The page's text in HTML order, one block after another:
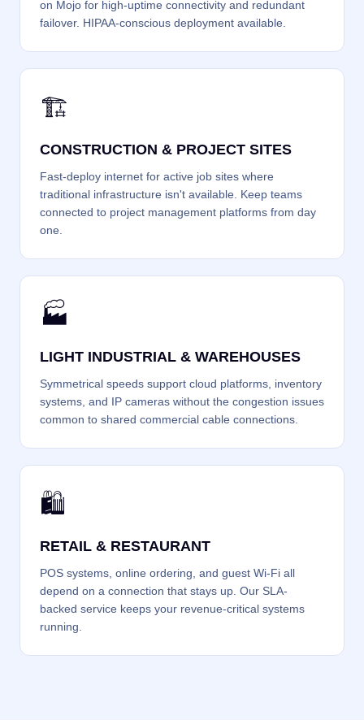
on Mojo for high-uptime connectivity and redundant
failover. HIPAA-conscious deployment available.
🏗️
CONSTRUCTION & PROJECT SITES
Fast-deploy internet for active job sites where
traditional infrastructure isn't available. Keep teams
connected to project management platforms from day
one.
🏭
LIGHT INDUSTRIAL & WAREHOUSES
Symmetrical speeds support cloud platforms, inventory
systems, and IP cameras without the congestion issues
common to shared commercial cable connections.
🛍️
RETAIL & RESTAURANT
POS systems, online ordering, and guest Wi-Fi all
depend on a connection that stays up. Our SLA-
backed service keeps your revenue-critical systems
running.